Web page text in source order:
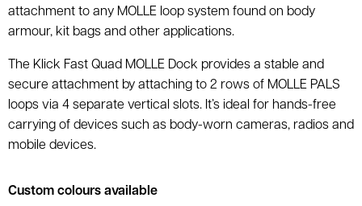
attachment to any MOLLE loop system found on body
armour, kit bags and other applications.
The Klick Fast Quad MOLLE Dock provides a stable and
secure attachment by attaching to 2 rows of MOLLE PALS
loops via 4 separate vertical slots. It’s ideal for hands-free
carrying of devices such as body-worn cameras, radios and
mobile devices.
Custom colours available